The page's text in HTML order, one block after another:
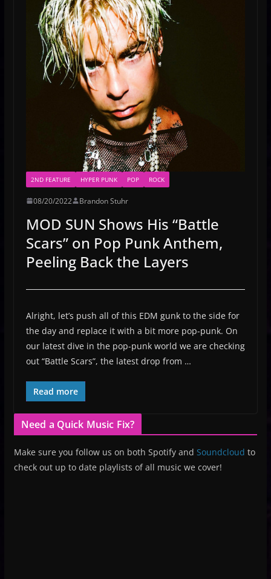
2ND FEATURE HYPER PUNK POP ROCK
08/20/2022 Brandon Stuhr
MOD SUN Shows His “Battle
Scars” on Pop Punk Anthem,
Peeling Back the Layers
Alright, let’s push all of this EDM gunk to the side for
the day and replace it with a bit more pop-punk. On
our latest dive in the pop-punk world we are checking
out “Battle Scars”, the latest drop from …
Read more
Need a Quick Music Fix?
Make sure you follow us on both Spotify and Soundcloud to
check out up to date playlists of all music we cover!